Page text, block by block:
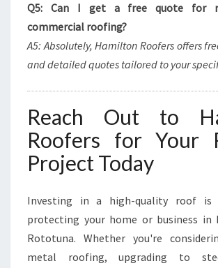
Q5: Can I get a free quote for
commercial roofing?
A5: Absolutely, Hamilton Roofers offers
and detailed quotes tailored to your
Reach Out to
Roofers for Your
Project Today
Investing in a high-quality roof is
protecting your home or business in
Rototuna. Whether you're
metal roofing, upgrading to